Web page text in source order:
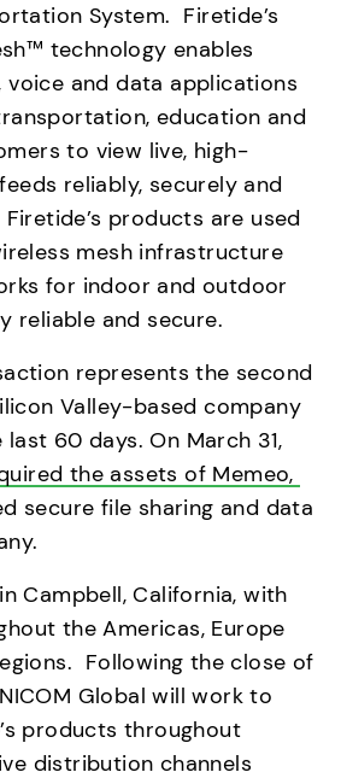
System.  Firetide’s
technology enables
and data applications
education and
to view live, high-
reliably, securely and
products are used
mesh infrastructure
for indoor and outdoor
reliable and secure.
represents the second
Valley-based company
last 60 days. On March 31,
the assets of Memeo,
secure file sharing and data
Campbell, California, with
the Americas, Europe
Following the close of
Global will work to
products throughout
distribution channels